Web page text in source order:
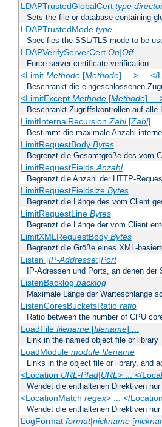
LDAPTrustedGlobalCert type
Sets the file or database containing
LDAPTrustedMode type
Specifies the SSL/TLS mode to be
LDAPVerifyServerCert On|Off
Force server certificate verification
<Limit Methode[Methode] ... > ... </
Beschränkt die eingeschlossenen
<LimitExcept Methode[Methode] ...
Beschränkt Zugriffskontrollen auf alle
LimitInternalRecursionZahl[Zahl]
Bestimmt die maximale Anzahl
LimitRequestBody Bytes
Begrenzt die Gesamtgröße des vom
LimitRequestFieldsAnzahl
Begrenzt die Anzahl der HTTP-
LimitRequestFieldsize Bytes
Begrenzt die Länge des vom Client
LimitRequestLine Bytes
Begrenzt die Länge der vom Client
LimitXMLRequestBody Bytes
Begrenzt die Größe eines XML-
Listen [IP-Addresse:]Port
IP-Adressen und Ports, an denen der
ListenBacklog backlog
Maximale Länge der Warteschlange
ListenCoresBucketsRatio ratio
Ratio between the number of CPU
LoadFile filename[filename] ...
Link in the named object file or library
LoadModule module filename
Links in the object file or library, and
<Location URL-Pfad|URL> ... </
Wendet die enthaltenen Direktiven
<LocationMatch regex> ... </
Wendet die enthaltenen Direktiven
LogFormat format|nickname[